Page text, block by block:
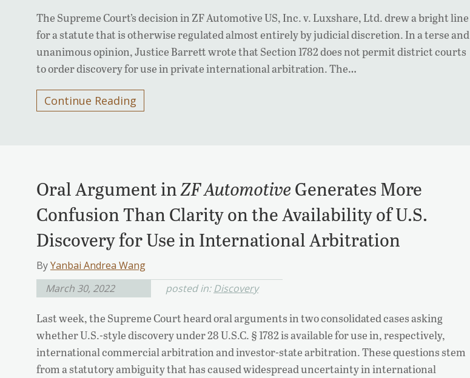
The Supreme Court’s decision in ZF Automotive US, Inc. v. Luxshare, Ltd. drew a bright line
for a statute that is otherwise regulated almost entirely by judicial discretion. In a terse and
unanimous opinion, Justice Barrett wrote that Section 1782 does not permit district courts
to order discovery for use in private international arbitration. The…
Continue Reading
Oral Argument inZF Automotive Generates More
Confusion Than Clarity on the Availability of U.S.
Discovery for Use in International Arbitration
ByYanbai Andrea Wang
March 30, 2022
posted in:Discovery
Last week, the Supreme Court heard oral arguments in two consolidated cases asking
whether U.S.-style discovery under 28 U.S.C. § 1782 is available for use in, respectively,
international commercial arbitration and investor-state arbitration. These questions stem
from a statutory ambiguity that has caused widespread uncertainty in international